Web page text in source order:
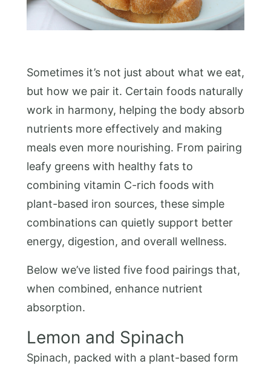
Sometimes it’s not just about what we eat,
but how we pair it. Certain foods naturally
work in harmony, helping the body absorb
nutrients more effectively and making
meals even more nourishing. From pairing
leafy greens with healthy fats to
combining vitamin C-rich foods with
plant-based iron sources, these simple
combinations can quietly support better
energy, digestion, and overall wellness.
Below we’ve listed five food pairings that,
when combined, enhance nutrient
absorption.
Lemon and Spinach
Spinach, packed with a plant-based form